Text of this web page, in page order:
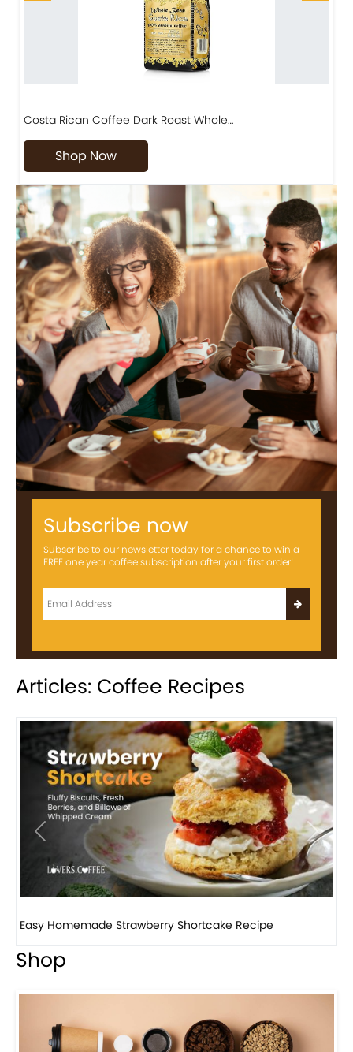
Costa Rican Coffee Dark Roast Whole…
Shop Now
Subscribe now
Subscribe to our newsletter today for a chance to win a
FREE one year coffee subscription after your first order!
Articles: Coffee Recipes
Previous Next
How to make classic banana pudding
Shop